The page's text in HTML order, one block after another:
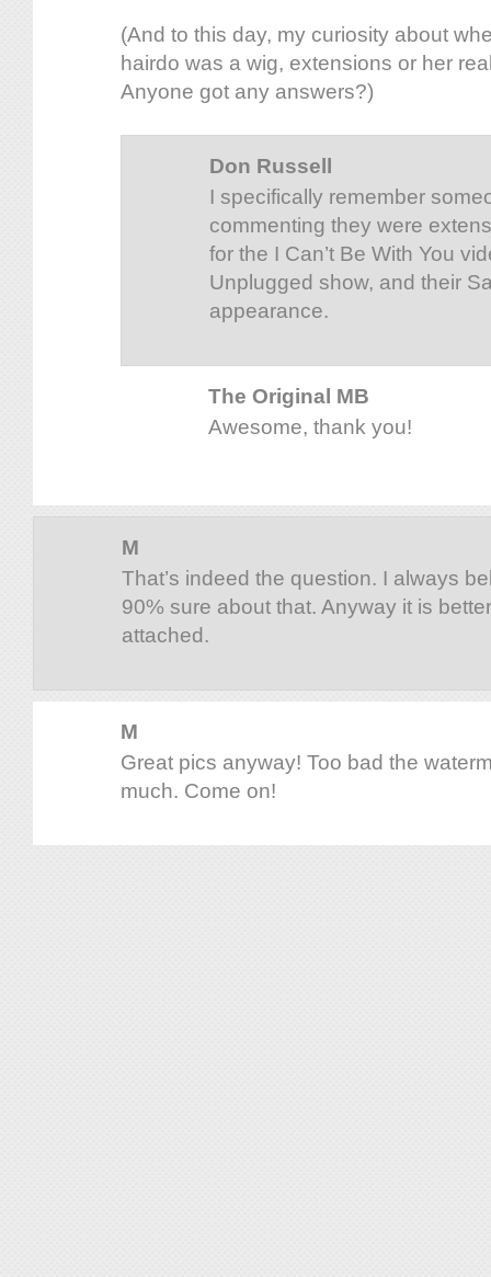
(And to this day, my curiosity about
hairdo was a wig, extensions or her
Anyone got any answers?)
Don Russell
I specifically remember
commenting they were
for the I Can’t Be With You
Unplugged show, and their
appearance.
The Original MB
Awesome, thank you!
M
That’s indeed the question. I always
90% sure about that. Anyway it is
attached.
M
Great pics anyway! Too bad the
much. Come on!